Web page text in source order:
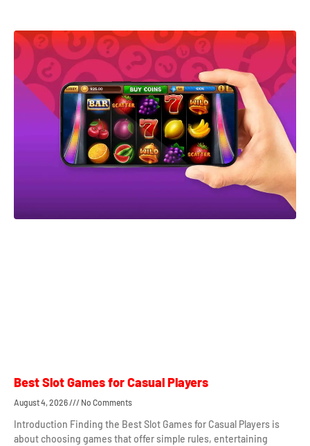
Best Slot Games for Casual Players
August 4, 2026 No Comments
Introduction Finding the Best Slot Games for Casual Players is
about choosing games that offer simple rules, entertaining